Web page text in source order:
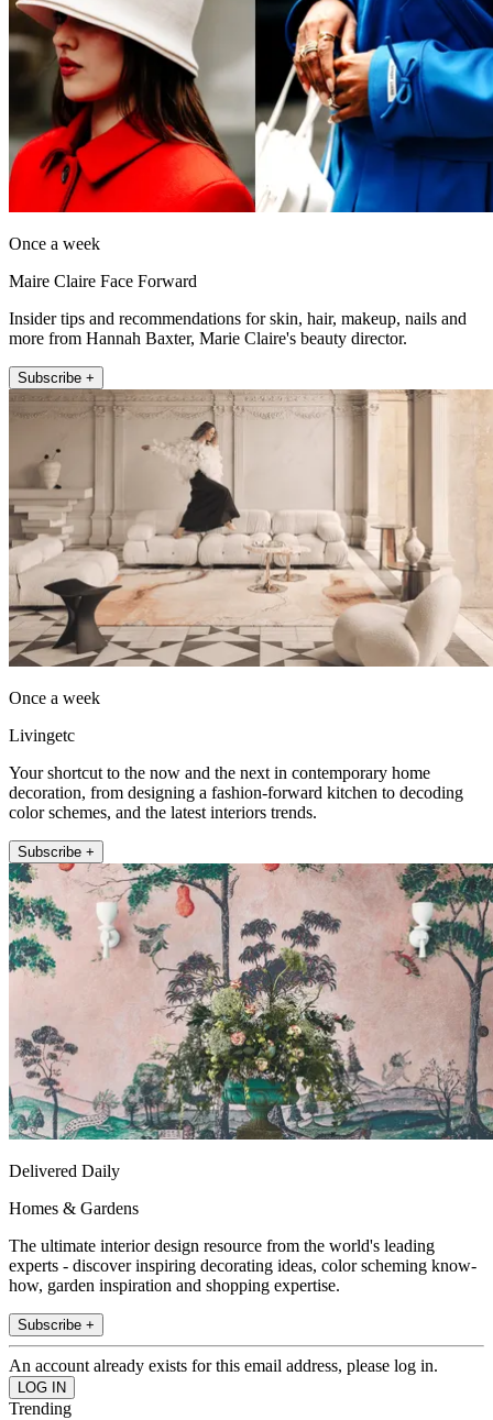
Once a week
Maire Claire Face Forward
Insider tips and recommendations for skin, hair, makeup, nails and
more from Hannah Baxter, Marie Claire's beauty director.
Subscribe +
Once a week
Livingetc
Your shortcut to the now and the next in contemporary home
decoration, from designing a fashion-forward kitchen to decoding
color schemes, and the latest interiors trends.
Subscribe +
Delivered Daily
Homes & Gardens
The ultimate interior design resource from the world's leading
experts - discover inspiring decorating ideas, color scheming know-
how, garden inspiration and shopping expertise.
Subscribe +
An account already exists for this email address, please log in.
Trending